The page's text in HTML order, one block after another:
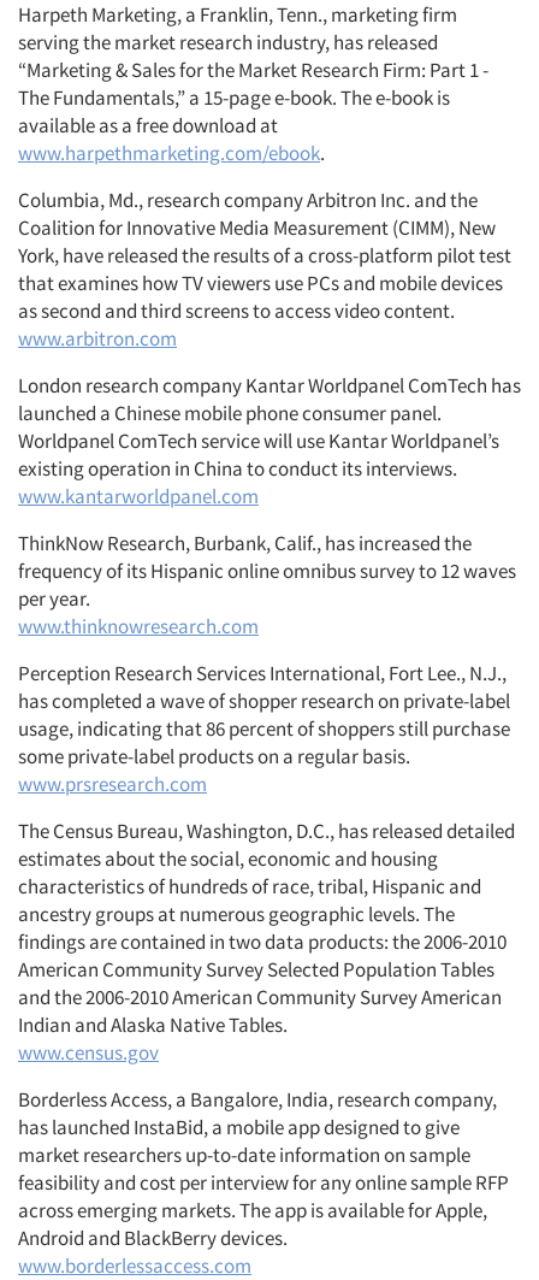
Harpeth Marketing, a Franklin, Tenn., marketing firm
serving the market research industry, has released
“Marketing & Sales for the Market Research Firm: Part 1 -
The Fundamentals,” a 15-page e-book. The e-book is
available as a free download at
www.harpethmarketing.com/ebook.
Columbia, Md., research company Arbitron Inc. and the
Coalition for Innovative Media Measurement (CIMM), New
York, have released the results of a cross-platform pilot test
that examines how TV viewers use PCs and mobile devices
as second and third screens to access video content.
www.arbitron.com
London research company Kantar Worldpanel ComTech has
launched a Chinese mobile phone consumer panel.
Worldpanel ComTech service will use Kantar Worldpanel’s
existing operation in China to conduct its interviews.
www.kantarworldpanel.com
ThinkNow Research, Burbank, Calif., has increased the
frequency of its Hispanic online omnibus survey to 12 waves
per year.
www.thinknowresearch.com
Perception Research Services International, Fort Lee., N.J.,
has completed a wave of shopper research on private-label
usage, indicating that 86 percent of shoppers still purchase
some private-label products on a regular basis.
www.prsresearch.com
The Census Bureau, Washington, D.C., has released detailed
estimates about the social, economic and housing
characteristics of hundreds of race, tribal, Hispanic and
ancestry groups at numerous geographic levels. The
findings are contained in two data products: the 2006-2010
American Community Survey Selected Population Tables
and the 2006-2010 American Community Survey American
Indian and Alaska Native Tables.
www.census.gov
Borderless Access, a Bangalore, India, research company,
has launched InstaBid, a mobile app designed to give
market researchers up-to-date information on sample
feasibility and cost per interview for any online sample RFP
across emerging markets. The app is available for Apple,
Android and BlackBerry devices.
www.borderlessaccess.com